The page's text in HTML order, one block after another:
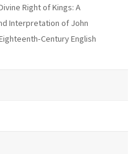
Right of Kings: A
Interpretation of John
Century English